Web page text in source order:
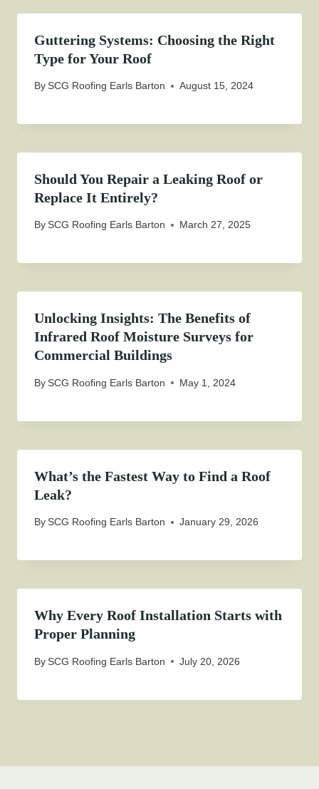
Guttering Systems: Choosing the Right
Type for Your Roof
BySCG Roofing Earls Barton August 15, 2024
Should You Repair a Leaking Roof or
Replace It Entirely?
BySCG Roofing Earls Barton March 27, 2025
Unlocking Insights: The Benefits of
Infrared Roof Moisture Surveys for
Commercial Buildings
BySCG Roofing Earls Barton May 1, 2024
What’s the Fastest Way to Find a Roof
Leak?
BySCG Roofing Earls Barton January 29, 2026
Why Every Roof Installation Starts with
Proper Planning
BySCG Roofing Earls Barton July 20, 2026